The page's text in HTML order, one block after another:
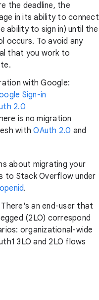
the deadline, the
in its ability to connect
ability to sign in) until the
occurs. To avoid any
that you work to
with Google:
Sign-in
2.0
is no migration
withOAuth 2.0 and
about migrating your
to Stack Overflow under
.
an end-user that
(2LO) correspond
organizational-wide
3LO and 2LO flows